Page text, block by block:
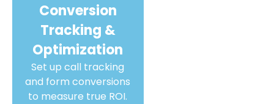
Conversion
Tracking &
Optimization
Set up call tracking
and form conversions
to measure true ROI.